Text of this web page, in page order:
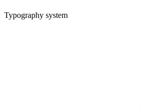
Typography system